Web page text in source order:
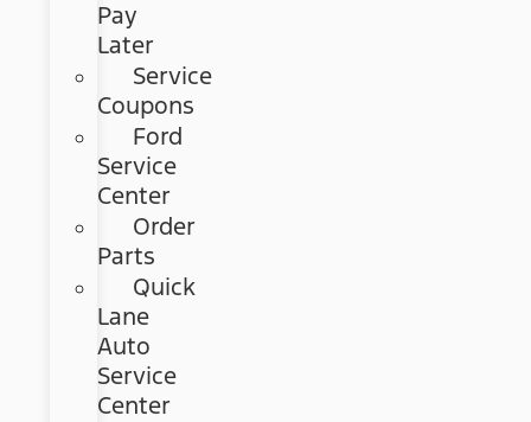
Pay
Later
Service
Coupons
Ford
Service
Center
Order
Parts
Quick
Lane
Auto
Service
Center